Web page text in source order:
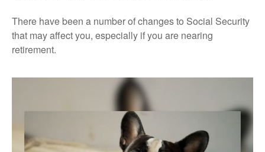
There have been a number of changes to Social Security
that may affect you, especially if you are nearing
retirement.